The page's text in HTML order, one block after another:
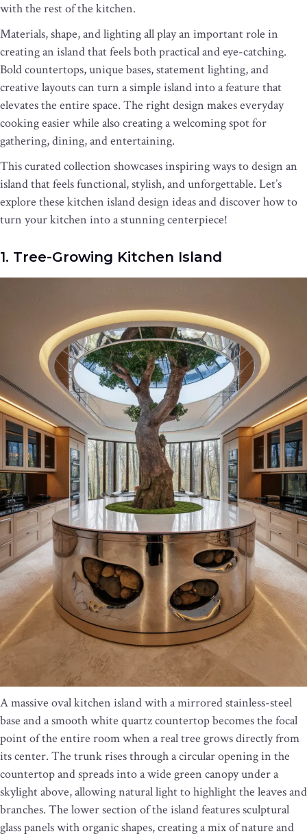
with the rest of the kitchen.
Materials, shape, and lighting all play an important role in
creating an island that feels both practical and eye-catching.
Bold countertops, unique bases, statement lighting, and
creative layouts can turn a simple island into a feature that
elevates the entire space. The right design makes everyday
cooking easier while also creating a welcoming spot for
gathering, dining, and entertaining.
This curated collection showcases inspiring ways to design an
island that feels functional, stylish, and unforgettable. Let’s
explore these kitchen island design ideas and discover how to
turn your kitchen into a stunning centerpiece!
1. Tree-Growing Kitchen Island
A massive oval kitchen island with a mirrored stainless-steel
base and a smooth white quartz countertop becomes the focal
point of the entire room when a real tree grows directly from
its center. The trunk rises through a circular opening in the
countertop and spreads into a wide green canopy under a
skylight above, allowing natural light to highlight the leaves and
branches. The lower section of the island features sculptural
glass panels with organic shapes, creating a mix of nature and